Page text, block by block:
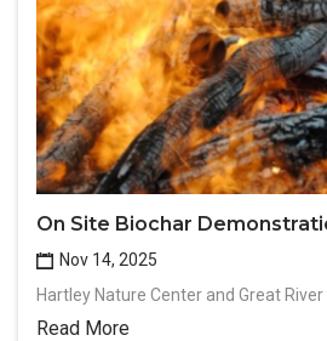
On Site Biochar
Nov 14, 2025
Hartley Nature Center and Great River
Read More